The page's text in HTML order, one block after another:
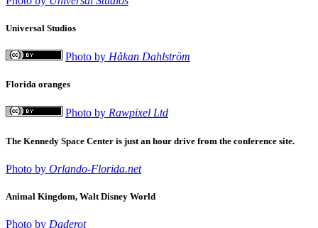
Universal Studios
Photo by Håkan Dahlström
Florida oranges
Photo by Rawpixel Ltd
The Kennedy Space Center is just an hour drive from the conference site.
Photo by Orlando-Florida.net
Animal Kingdom, Walt Disney World
Photo by Daderot